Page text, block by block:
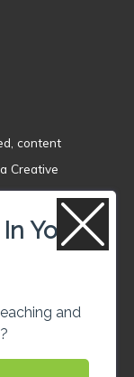
, content
Creative
Your
and